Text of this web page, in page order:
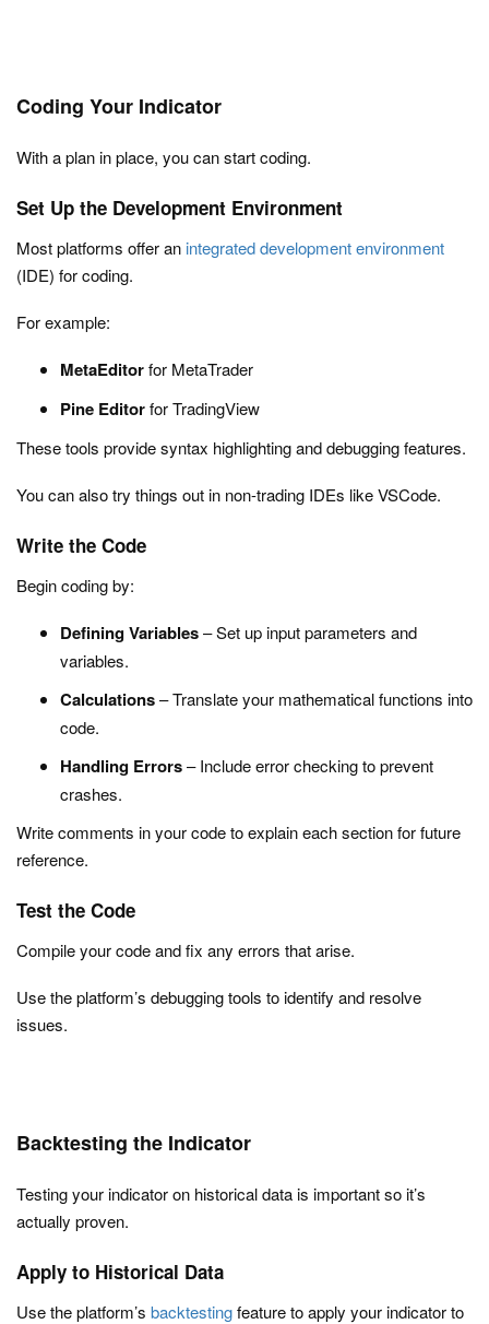
Coding Your Indicator
With a plan in place, you can start coding.
Set Up the Development Environment
Most platforms offer an integrated development environment
(IDE) for coding.
For example:
MetaEditorfor MetaTrader
Pine Editorfor TradingView
These tools provide syntax highlighting and debugging features.
You can also try things out in non-trading IDEs like VSCode.
Write the Code
Begin coding by:
Defining Variables– Set up input parameters and
variables.
Calculations– Translate your mathematical functions into
code.
Handling Errors– Include error checking to prevent
crashes.
Write comments in your code to explain each section for future
reference.
Test the Code
Compile your code and fix any errors that arise.
Use the platform’s debugging tools to identify and resolve
issues.
Backtesting the Indicator
Testing your indicator on historical data is important so it’s
actually proven.
Apply to Historical Data
Use the platform’s backtestingfeature to apply your indicator to